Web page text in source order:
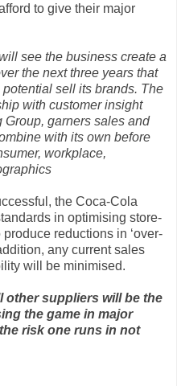
to give their major
see the business create a
the next three years that
sell its brands. The
with customer insight
garners sales and
with its own before
workplace,
the Coca-Cola
in optimising store-
reductions in ‘over-
any current sales
will be minimised.
other suppliers will be the
the game in major
risk one runs in not